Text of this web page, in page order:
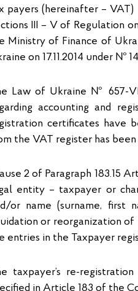
payers (hereinafter –
III – V of Regulation
Ministry of Finance of
on 17.11.2014 under №
Law of Ukraine № 657-
accounting and
certificates have
the VAT register has been
2 of Paragraph 183.15
entity – taxpayer or
or name (surname,
or reorganization of
entries in the Taxpayer
taxpayer’s re-
in Article 183 of the